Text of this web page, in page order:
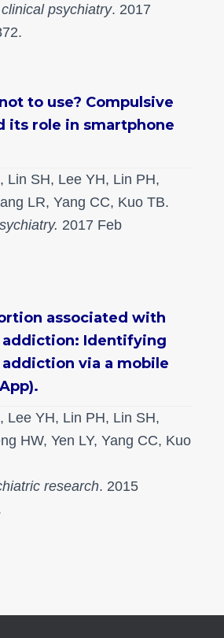
psychiatry. 2017
to use? Compulsive
its role in smartphone
Lin SH, Lee YH, Lin PH,
LR, Yang CC, Kuo TB.
2017 Feb
associated with
addiction: Identifying
via a mobile
Lee YH, Lin PH, Lin SH,
HW, Yen LY, Yang CC, Kuo
research. 2015